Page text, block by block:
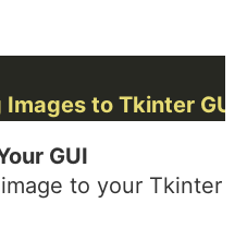
Images to Tkinter
GUI
to your Tkinter